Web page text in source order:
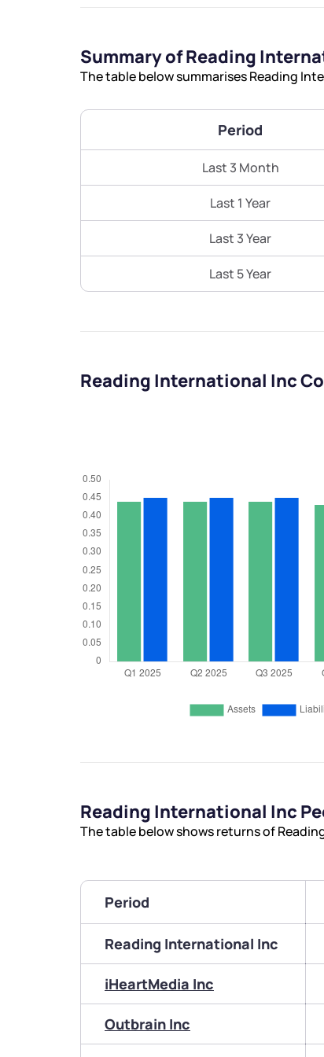
Summary of Reading
The table below summarises Reading
Period
Last 3 Month
Last 1 Year
Last 3 Year
Last 5 Year
Reading International Inc
Reading International Inc
The table below shows returns of
Period
Reading International Inc
iHeartMedia Inc
Outbrain Inc